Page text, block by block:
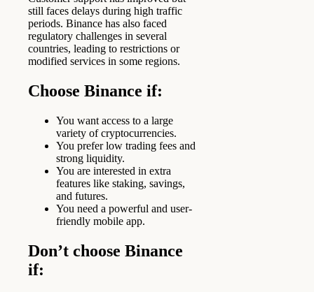
still faces delays during high traffic
periods. Binance has also faced
regulatory challenges in several
countries, leading to restrictions or
modified services in some regions.
Choose Binance if:
You want access to a large
variety of cryptocurrencies.
You prefer low trading fees and
strong liquidity.
You are interested in extra
features like staking, savings,
and futures.
You need a powerful and user-
friendly mobile app.
Don’t choose Binance
if: